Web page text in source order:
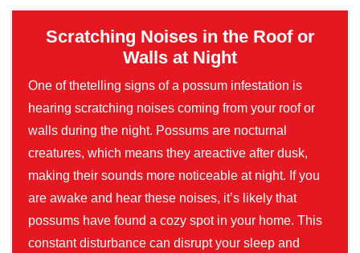
Scratching Noises in the Roof or
Walls at Night
One of thetelling signs of a possum infestation is
hearing scratching noises coming from your roof or
walls during the night. Possums are nocturnal
creatures, which means they areactive after dusk,
making their sounds more noticeable at night. If you
are awake and hear these noises, it’s likely that
possums have found a cozy spot in your home. This
constant disturbance can disrupt your sleep and